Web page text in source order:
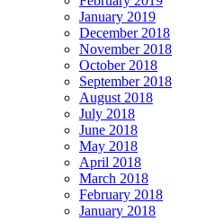
January 2019
December 2018
November 2018
October 2018
September 2018
August 2018
July 2018
June 2018
May 2018
April 2018
March 2018
February 2018
January 2018